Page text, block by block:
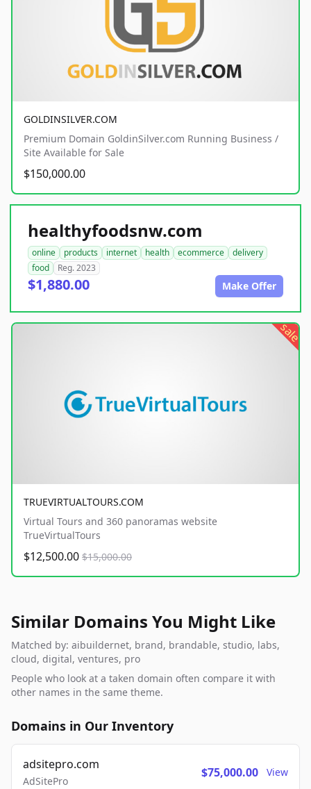
GOLDINSILVER.COM
Premium Domain GoldinSilver.com Running Business /
Site Available for Sale
$150,000.00
healthyfoodsnw.com
online products internet health ecommerce
delivery
food
Reg. 2023
$1,880.00 Make Offer
sale
TRUEVIRTUALTOURS.COM
Virtual Tours and 360 panoramas website
TrueVirtualTours
$12,500.00 $15,000.00
Similar Domains You Might Like
Matched by: aibuildernet, brand, brandable, studio, labs,
cloud, digital, ventures, pro
People who look at a taken domain often compare it with
other names in the same theme.
Domains in Our Inventory
adsitepro.com
AdSitePro
$75,000.00 View